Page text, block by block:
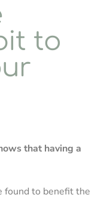
to
that having a
found to benefit the